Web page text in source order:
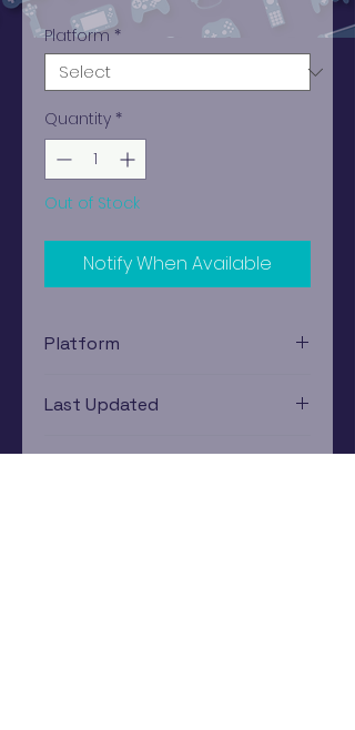
Platform *
Quantity *
Out of Stock
Notify When Available
Platform
Last Updated